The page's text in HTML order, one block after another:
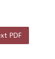
PDF